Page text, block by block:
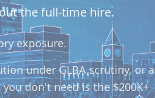
the full-time hire.
exposure.
under GLBA scrutiny, or a
don't need is the $200K+